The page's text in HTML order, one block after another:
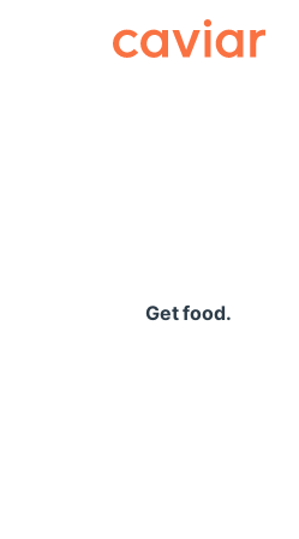
Caviar
Get food.